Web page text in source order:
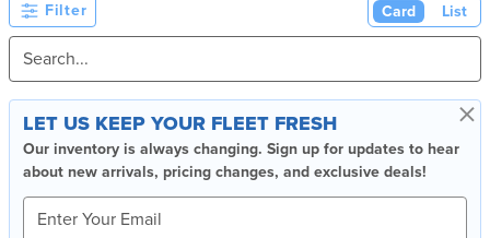
Filter Card List
×
LET US KEEP YOUR FLEET FRESH
Our inventory is always changing. Sign up for updates to hear
about new arrivals, pricing changes, and exclusive deals!